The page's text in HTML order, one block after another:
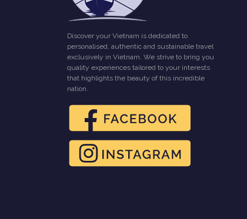
Discover your Vietnam is dedicated to
personalised, authentic and sustainable travel
exclusively in Vietnam. We strive to bring you
quality experiences tailored to your interests
that highlights the beauty of this incredible
nation.